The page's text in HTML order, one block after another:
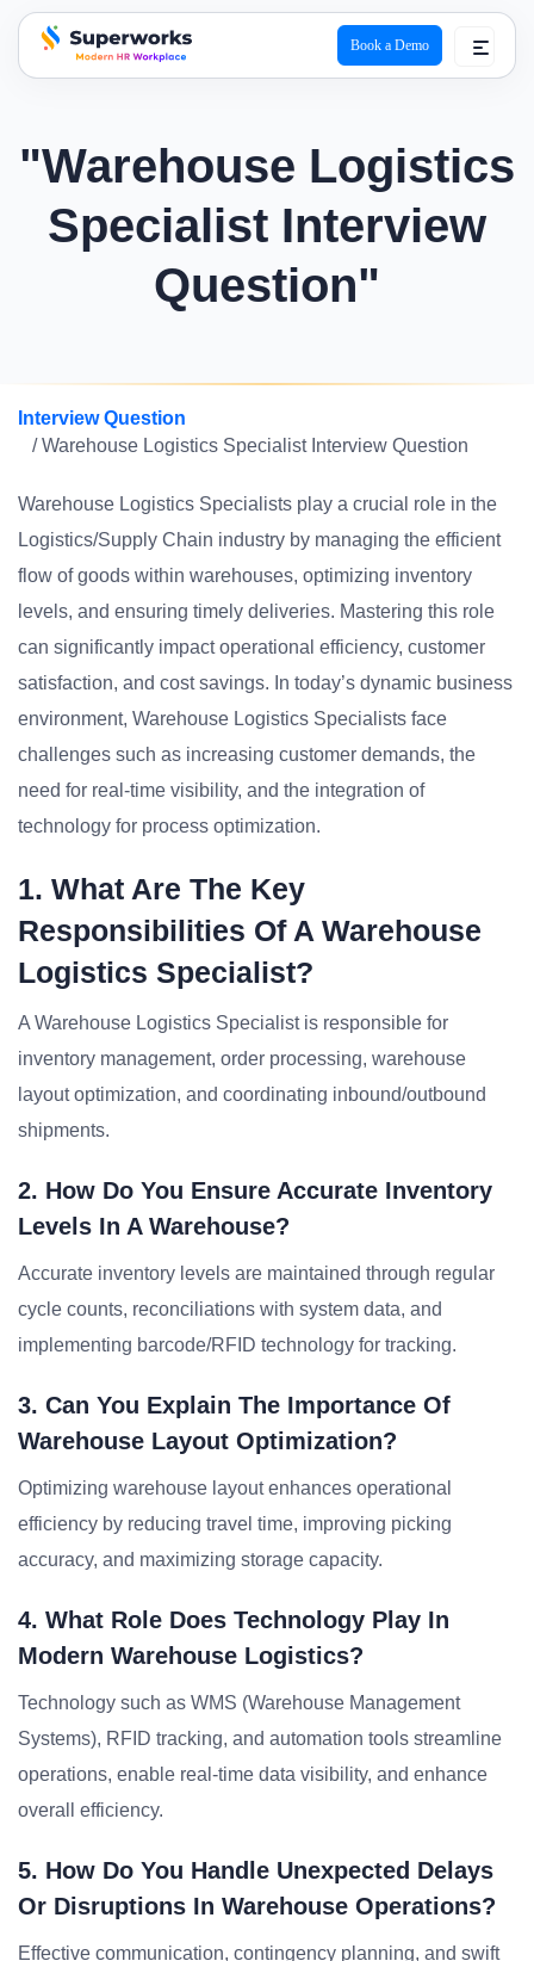
superworks logo
Book a Demo
"Warehouse Logistics
Specialist Interview
Question"
Interview Question
/ Warehouse Logistics Specialist Interview Question
Warehouse Logistics Specialists play a crucial role in the
Logistics/Supply Chain industry by managing the efficient
flow of goods within warehouses, optimizing inventory
levels, and ensuring timely deliveries. Mastering this role
can significantly impact operational efficiency, customer
satisfaction, and cost savings. In today’s dynamic business
environment, Warehouse Logistics Specialists face
challenges such as increasing customer demands, the
need for real-time visibility, and the integration of
technology for process optimization.
1. What Are The Key
Responsibilities Of A Warehouse
Logistics Specialist?
A Warehouse Logistics Specialist is responsible for
inventory management, order processing, warehouse
layout optimization, and coordinating inbound/outbound
shipments.
2. How Do You Ensure Accurate Inventory
Levels In A Warehouse?
Accurate inventory levels are maintained through regular
cycle counts, reconciliations with system data, and
implementing barcode/RFID technology for tracking.
3. Can You Explain The Importance Of
Warehouse Layout Optimization?
Optimizing warehouse layout enhances operational
efficiency by reducing travel time, improving picking
accuracy, and maximizing storage capacity.
4. What Role Does Technology Play In
Modern Warehouse Logistics?
Technology such as WMS (Warehouse Management
Systems), RFID tracking, and automation tools streamline
operations, enable real-time data visibility, and enhance
overall efficiency.
5. How Do You Handle Unexpected Delays
Or Disruptions In Warehouse Operations?
Effective communication, contingency planning, and swift